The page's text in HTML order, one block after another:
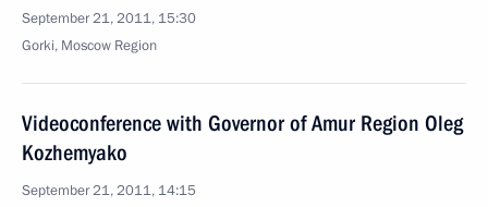
September 21, 2011, 15:30
Gorki, Moscow Region
Videoconference with Governor of Amur Region Oleg
Kozhemyako
September 21, 2011, 14:15